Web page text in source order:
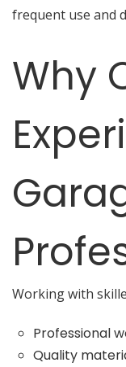
frequent use and
Why
Working with
Professional
Quality